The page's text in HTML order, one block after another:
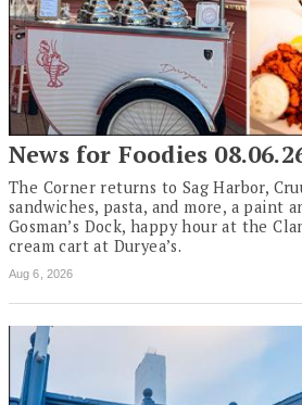
News for Foodies
The Corner returns to Sag Harbor,
sandwiches, pasta, and more, a paint
Gosman’s Dock, happy hour at the
cream cart at Duryea’s.
Aug 6, 2026